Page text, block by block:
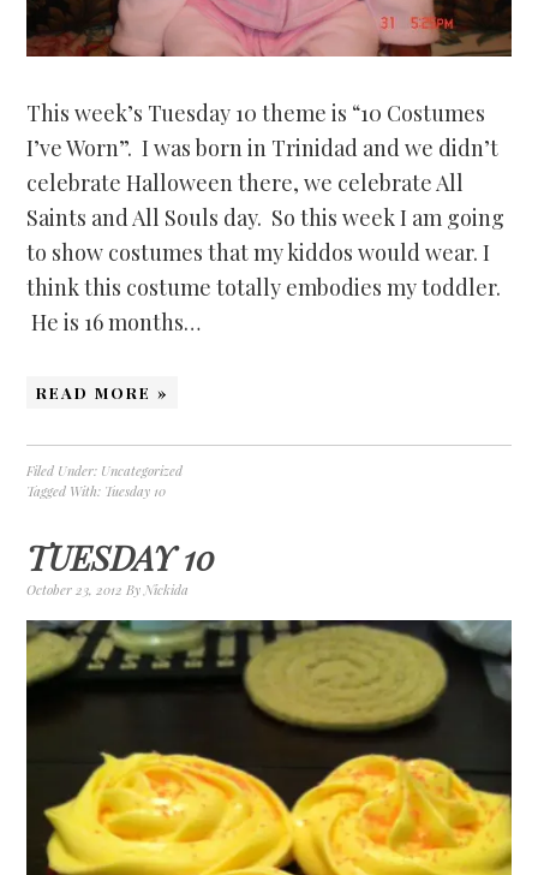
This week’s Tuesday 10 theme is “10 Costumes
I’ve Worn”. I was born in Trinidad and we didn’t
celebrate Halloween there, we celebrate All
Saints and All Souls day. So this week I am going
to show costumes that my kiddos would wear. I
think this costume totally embodies my toddler.
He is 16 months…
READ MORE »
Filed Under: Uncategorized
Tagged With: Tuesday 10
TUESDAY 10
October 23, 2012 ByNickida